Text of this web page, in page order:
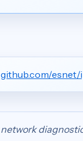
github.com/esnet/